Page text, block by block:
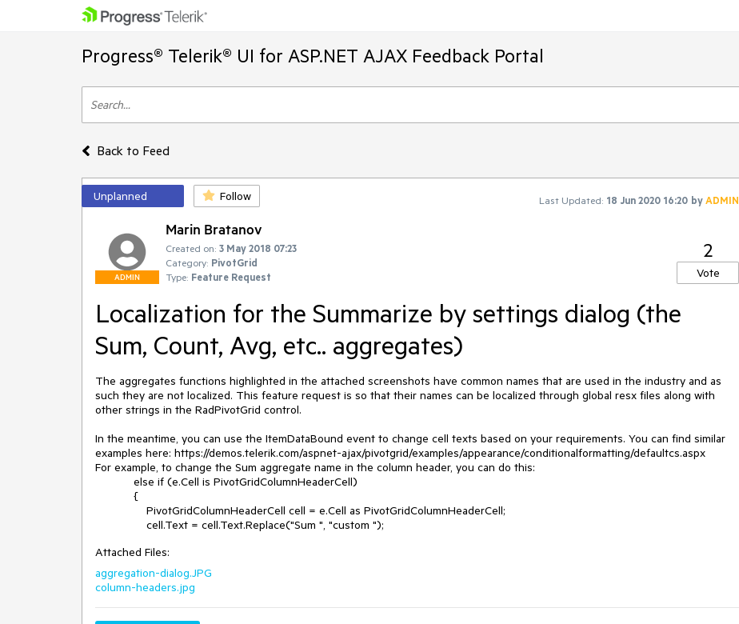
Progress® Telerik® UI for ASP.NET AJAX Feedback Portal
Back to Feed
Unplanned Follow Last Updated: 18 Jun 2020 16:20 byADMIN
ADMIN
Marin Bratanov
Created on: 3 May 2018 07:23
Category: PivotGrid
Type: Feature Request
2
Vote
Localization for the Summarize by settings dialog (the
Sum, Count, Avg, etc.. aggregates)
The aggregates functions highlighted in the attached screenshots have common names that are used in the industry and as
such they are not localized. This feature request is so that their names can be localized through global resx files along with
other strings in the RadPivotGrid control.
In the meantime, you can use the ItemDataBound event to change cell texts based on your requirements. You can find similar
examples here: https://demos.telerik.com/aspnet-ajax/pivotgrid/examples/appearance/conditionalformatting/defaultcs.aspx
For example, to change the Sum aggregate name in the column header, you can do this:
                cell.Text = cell.Text.Replace("Sum ", "custom ");
Attached Files:
aggregation-dialog.JPG
column-headers.jpg